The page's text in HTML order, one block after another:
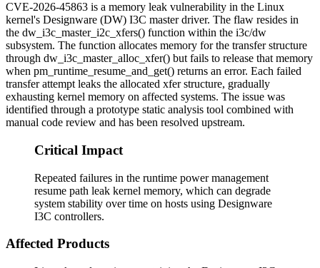
CVE-2026-45863 is a memory leak vulnerability in the Linux
kernel's Designware (DW) I3C master driver. The flaw resides in
the dw_i3c_master_i2c_xfers() function within the i3c/dw
subsystem. The function allocates memory for the transfer structure
through dw_i3c_master_alloc_xfer() but fails to release that memory
when pm_runtime_resume_and_get() returns an error. Each failed
transfer attempt leaks the allocated xferstructure, gradually
exhausting kernel memory on affected systems. The issue was
identified through a prototype static analysis tool combined with
manual code review and has been resolved upstream.
Critical Impact
Repeated failures in the runtime power management
resume path leak kernel memory, which can degrade
system stability over time on hosts using Designware
I3C controllers.
Affected Products